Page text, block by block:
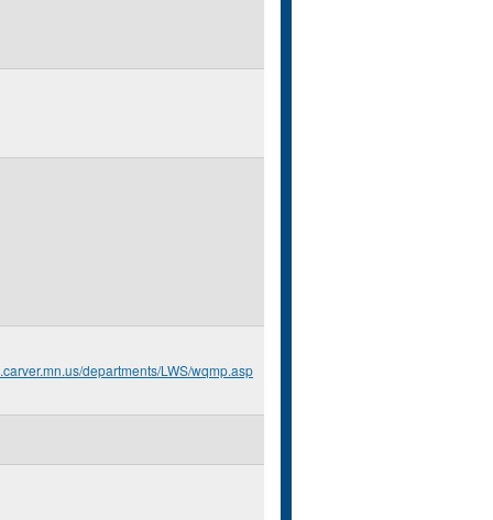
departments/LWS/wqmp.asp